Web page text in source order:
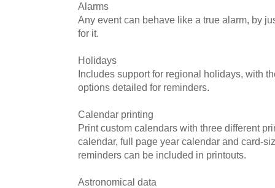
Alarms
Any event can behave like a true alarm, by
for it.
Holidays
Includes support for regional holidays, with
options detailed for reminders.
Calendar printing
Print custom calendars with three different
calendar, full page year calendar and card-
reminders can be included in printouts.
Astronomical data